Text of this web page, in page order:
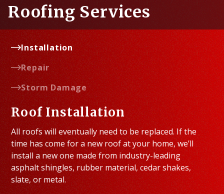
Roofing Services
Installation
Repair
Storm Damage
Roof Installation
All roofs will eventually need to be replaced. If the
time has come for a new roof at your home, we’ll
install a new one made from industry-leading
asphalt shingles, rubber material, cedar shakes,
slate, or metal.